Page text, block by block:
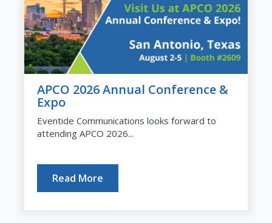
APCO 2026 Annual Conference &
Expo
Eventide Communications looks forward to
attending APCO 2026...
Read More